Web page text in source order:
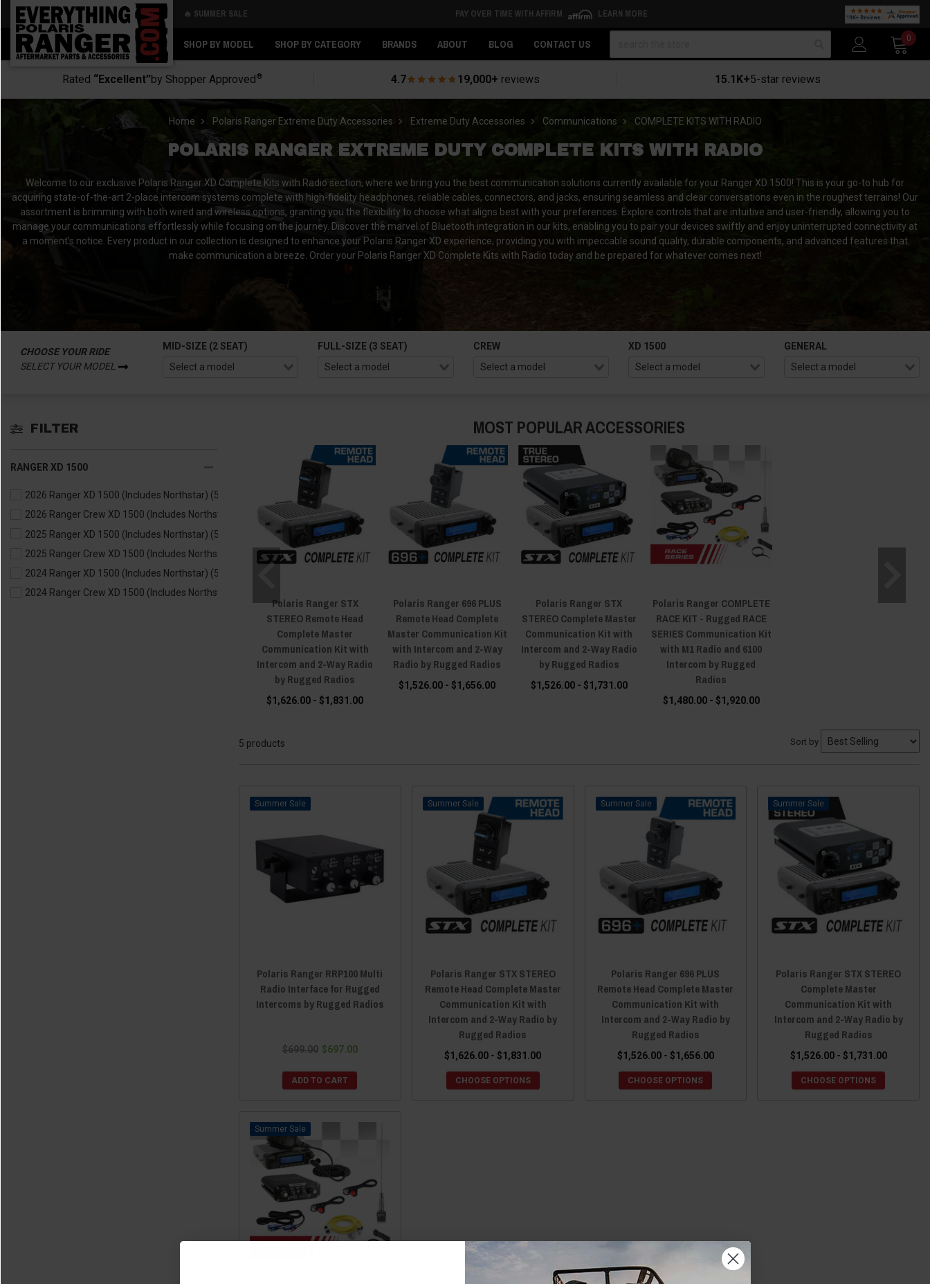
🔥 SUMMER SALE PAY OVER TIME WITH AFFIRM LEARN MORE
SHOP BY MODEL SHOP BY CATEGORY BRANDS ABOUT BLOG CONTACT US
0
Rated “Excellent”by Shopper Approved® 4.7 19,000+ reviews 15.1K+5-star reviews
Home Polaris Ranger Extreme Duty Accessories Extreme Duty Accessories Communications COMPLETE KITS WITH RADIO
POLARIS RANGER EXTREME DUTY COMPLETE KITS WITH RADIO
Welcome to our exclusive Polaris Ranger XD Complete Kits with Radio section, where we bring you the best communication solutions currently available for your Ranger XD 1500! This is your go-to hub for
acquiring state-of-the-art 2-place intercom systems complete with high-fidelity headphones, reliable cables, connectors, and jacks, ensuring seamless and clear conversations even in the roughest terrains! Our
assortment is brimming with both wired and wireless options, granting you the flexibility to choose what aligns best with your preferences. Explore controls that are intuitive and user-friendly, allowing you to
manage your communications effortlessly while focusing on the journey. Discover the marvel of Bluetooth integration in our kits, enabling you to pair your devices swiftly and enjoy uninterrupted connectivity at
a moment’s notice. Every product in our collection is designed to enhance your Polaris Ranger XD experience, providing you with impeccable sound quality, durable components, and advanced features that
make communication a breeze. Order your Polaris Ranger XD Complete Kits with Radio today and be prepared for whatever comes next!
CHOOSE YOUR RIDE
SELECT YOUR MODEL
MID-SIZE (2 SEAT) FULL-SIZE (3 SEAT) CREW XD 1500 GENERAL
FILTER
RANGER XD 1500
2026 Ranger XD 1500 (Includes Northstar) (5)
2026 Ranger Crew XD 1500 (Includes Northstar)
2025 Ranger XD 1500 (Includes Northstar) (5)
2025 Ranger Crew XD 1500 (Includes Northstar)
2024 Ranger XD 1500 (Includes Northstar) (5)
2024 Ranger Crew XD 1500 (Includes Northstar)
MOST POPULAR ACCESSORIES
Polaris Ranger STX
STEREO Remote Head
Complete Master
Communication Kit with
Intercom and 2-Way Radio
by Rugged Radios
$1,626.00 - $1,831.00
Polaris Ranger 696 PLUS
Remote Head Complete
Master Communication Kit
with Intercom and 2-Way
Radio by Rugged Radios
$1,526.00 - $1,656.00
Polaris Ranger STX
STEREO Complete Master
Communication Kit with
Intercom and 2-Way Radio
by Rugged Radios
$1,526.00 - $1,731.00
Polaris Ranger COMPLETE
RACE KIT - Rugged RACE
SERIES Communication Kit
with M1 Radio and 6100
Intercom by Rugged
Radios
$1,480.00 - $1,920.00
5 products Sort by
Sale
Polaris Ranger RRP100 Multi
Radio Interface for Rugged
Intercoms by Rugged Radios
$699.00 $697.00
ADD TO CART
Sale
Polaris Ranger STX STEREO
Remote Head Complete Master
Communication Kit with
Intercom and 2-Way Radio by
Rugged Radios
$1,626.00 - $1,831.00
CHOOSE OPTIONS
Sale
Polaris Ranger 696 PLUS
Remote Head Complete Master
Communication Kit with
Intercom and 2-Way Radio by
Rugged Radios
$1,526.00 - $1,656.00
CHOOSE OPTIONS
Sale
Polaris Ranger STX STEREO
Complete Master
Communication Kit with
Intercom and 2-Way Radio by
Rugged Radios
$1,526.00 - $1,731.00
CHOOSE OPTIONS
Sale
Back
Back